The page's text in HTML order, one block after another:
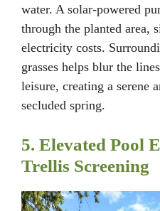
water. A solar-powered
through the planted area,
electricity costs.
grasses helps blur the
leisure, creating a serene
secluded spring.
5. Elevated Pool
Trellis Screening